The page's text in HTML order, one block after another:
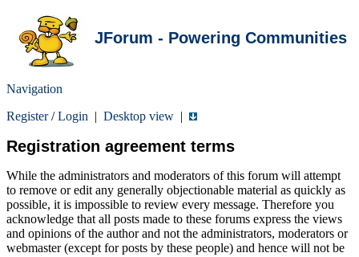
JForum - Powering Communities
Navigation
Register/Login | Desktop view |
Registration agreement terms
While the administrators and moderators of this forum will attempt
to remove or edit any generally objectionable material as quickly as
possible, it is impossible to review every message. Therefore you
acknowledge that all posts made to these forums express the views
and opinions of the author and not the administrators, moderators or
webmaster (except for posts by these people) and hence will not be